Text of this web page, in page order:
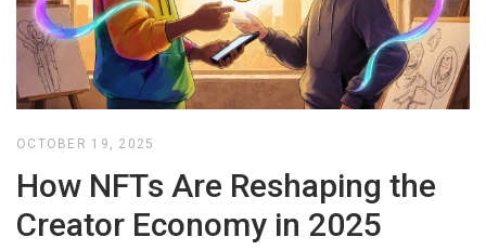
OCTOBER 19, 2025
How NFTs Are Reshaping the
Creator Economy in 2025